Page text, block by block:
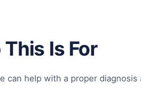
Is For
can help with a proper diagnosis